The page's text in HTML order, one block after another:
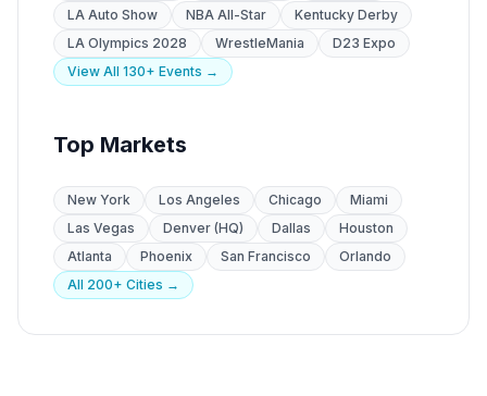
LA Auto Show
NBA All-Star
Kentucky Derby
LA Olympics 2028
WrestleMania
D23 Expo
View All 130+ Events →
Top Markets
New York Los Angeles Chicago
Miami
Las Vegas
Denver (HQ) Dallas
Houston
Atlanta
Phoenix San Francisco
Orlando
All 200+ Cities →